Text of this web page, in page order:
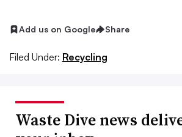
Add us on Google Share
Filed Under: Recycling
Waste Dive news